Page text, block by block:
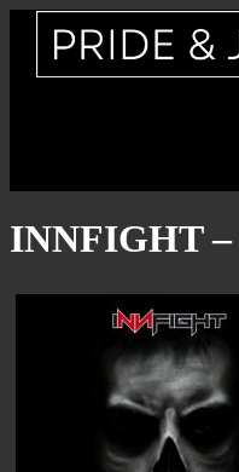
INNFIGHT –